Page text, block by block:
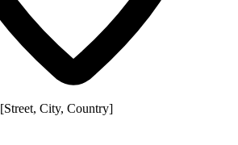
[Street, City, Country]